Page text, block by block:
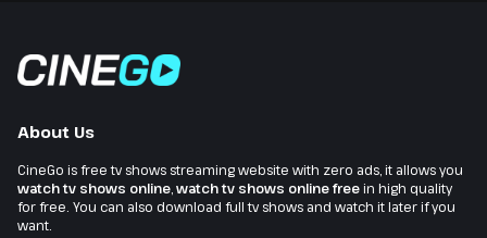
About Us
CineGo is free tv shows streaming website with zero ads, it allows you
watch tv shows online watch tv shows online freein high quality
for free. You can also download full tv shows and watch it later if you
want.